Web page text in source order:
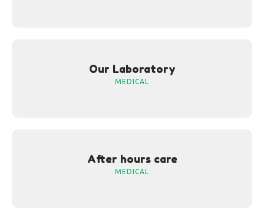
Our Laboratory
MEDICAL
After hours care
MEDICAL